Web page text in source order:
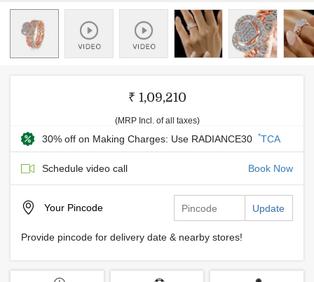
₹ 1,09,210
(MRP Incl. of all taxes)
30% off on Making Charges: Use RADIANCE30 *TCA
Schedule video call Book Now
Your Pincode Update
Provide pincode for delivery date & nearby stores!